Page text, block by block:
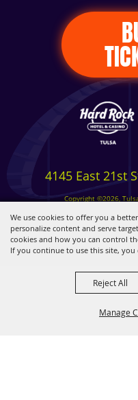
We use cookies to offer you a
personalize content and serve
cookies and how you can control
If you continue to use this site,
Manage
Reject All
4145 East 21st
Copyright ©2026,